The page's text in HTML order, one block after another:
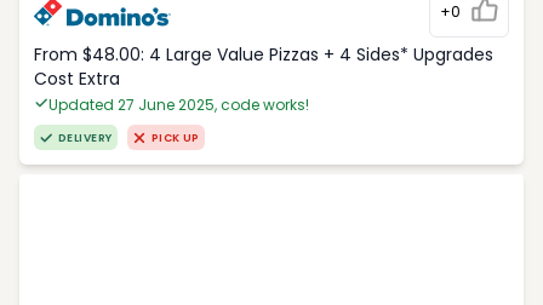
+0
From $48.00: 4 Large Value Pizzas + 4 Sides* Upgrades
Cost Extra
Updated 27 June 2025, code works!
DELIVERY PICK UP